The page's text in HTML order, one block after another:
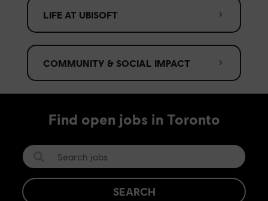
LIFE AT UBISOFT
COMMUNITY & SOCIAL IMPACT
Find open jobs in Toronto
SEARCH